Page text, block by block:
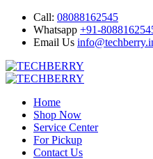
Call: 08088162545
Whatsapp +91-
Email Us
Home
Shop Now
Service Center
For Pickup
Contact Us